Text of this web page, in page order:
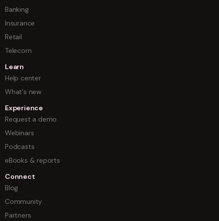
Banking
Insurance
Retail
Telecom
Learn
Help center
What's new
Experience
Request a demo
Webinars
Podcasts
eBooks & reports
Connect
Blog
Community
Partners